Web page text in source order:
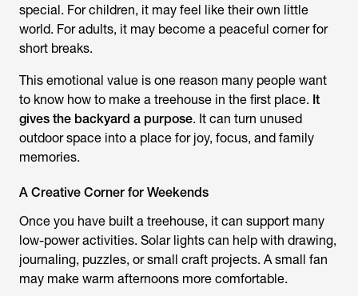
special. For children, it may feel like their own little
world. For adults, it may become a peaceful corner for
short breaks.
This emotional value is one reason many people want
to know how to make a treehouse in the first place. It
gives the backyard a purpose. It can turn unused
outdoor space into a place for joy, focus, and family
memories.
A Creative Corner for Weekends
Once you have built a treehouse, it can support many
low-power activities. Solar lights can help with drawing,
journaling, puzzles, or small craft projects. A small fan
may make warm afternoons more comfortable.